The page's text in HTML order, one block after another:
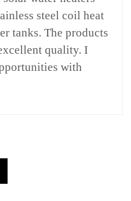
steel coil heat
tanks. The products
quality. I
with